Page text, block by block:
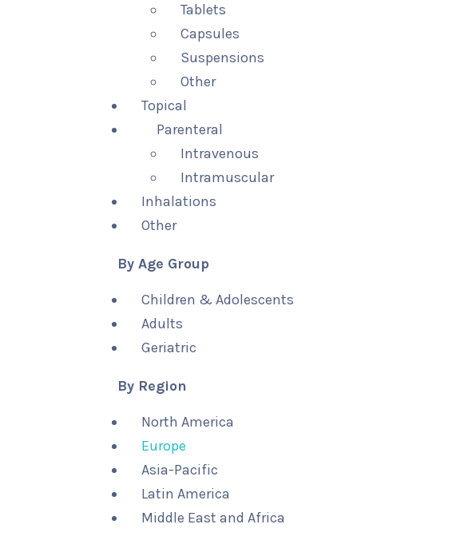
Tablets
Capsules
Suspensions
Other
Topical
Parenteral
Intravenous
Intramuscular
Inhalations
Other
By Age Group
Children & Adolescents
Adults
Geriatric
By Region
North America
Europe
Asia-Pacific
Latin America
Middle East and Africa